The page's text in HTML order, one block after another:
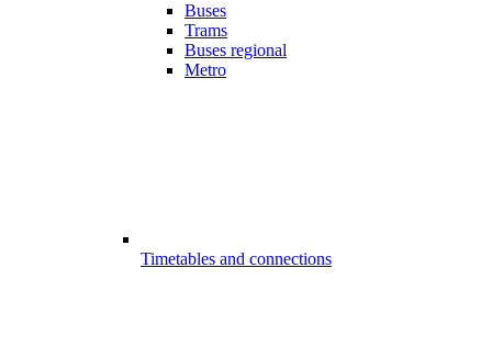
Buses
Trams
Buses regional
Metro
Timetables and connections